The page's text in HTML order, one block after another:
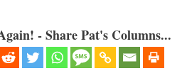
- Share Pat's Columns...